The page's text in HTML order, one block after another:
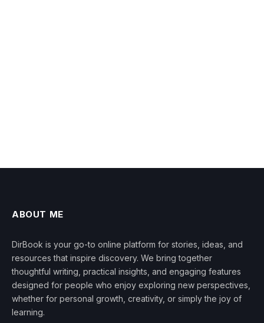
ABOUT ME
DirBook is your go-to online platform for stories, ideas, and
resources that inspire discovery. We bring together
thoughtful writing, practical insights, and engaging features
designed for people who enjoy exploring new perspectives,
whether for personal growth, creativity, or simply the joy of
learning.